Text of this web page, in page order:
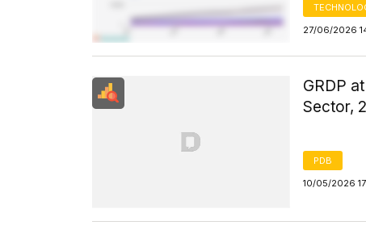
27/06/2026
GRDP
Sector,
PDB
10/05/2026